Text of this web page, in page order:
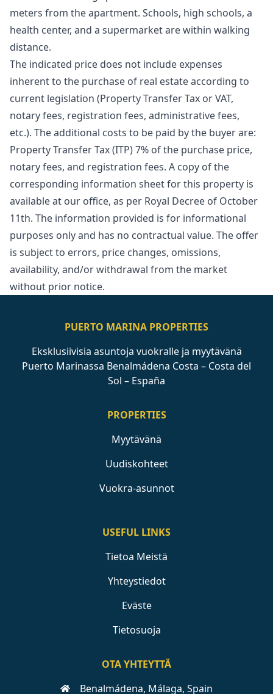
meters from the apartment. Schools, high schools, a
health center, and a supermarket are within walking
distance.
The indicated price does not include expenses
inherent to the purchase of real estate according to
current legislation (Property Transfer Tax or VAT,
notary fees, registration fees, administrative fees,
etc.). The additional costs to be paid by the buyer are:
Property Transfer Tax (ITP) 7% of the purchase price,
notary fees, and registration fees. A copy of the
corresponding information sheet for this property is
available at our office, as per Royal Decree of October
11th. The information ‌provided ‌is ‌for ‌informational
‌purposes only and has no ‌contractual ‌value. ‌The offer
is ‌subject ‌to ‌errors, ‌price changes, ‌omissions,
availability, and/or ‌withdrawal ‌from ‌the ‌market
‌without ‌prior ‌notice.
PUERTO MARINA PROPERTIES
Eksklusiivisia asuntoja vuokralle ja myytävänä
Puerto Marinassa Benalmádena Costa – Costa del
Sol – España
PROPERTIES
Myytävänä
Uudiskohteet
Vuokra-asunnot
USEFUL LINKS
Tietoa Meistä
Yhteystiedot
Eväste
Tietosuoja
OTA YHTEYTTÄ
Benalmádena, Málaga, Spain